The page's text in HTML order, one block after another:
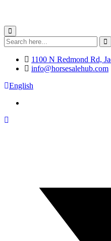
1100 N Redmond Rd,
info@horsesalehub.com
English